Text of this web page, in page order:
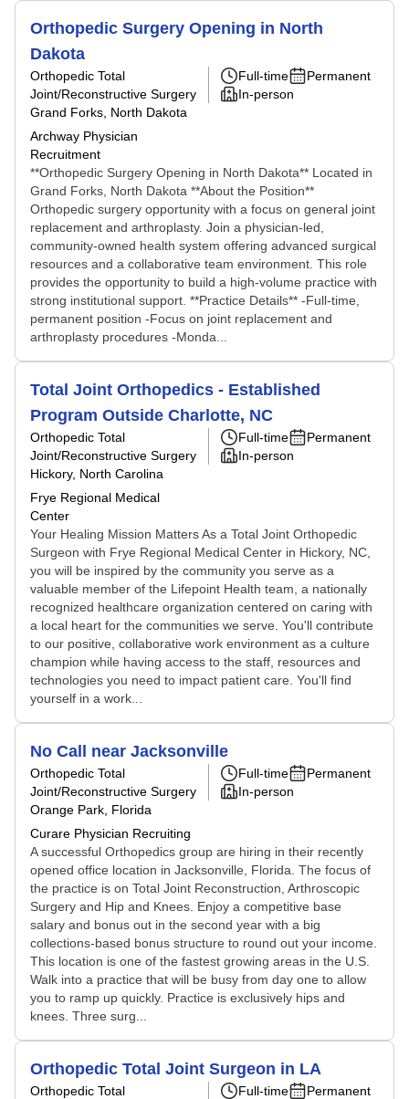
Orthopedic Surgery Opening in North
Dakota
Orthopedic Total
Joint/Reconstructive Surgery
Grand Forks, North Dakota
Archway Physician
Recruitment
Full-time
Permanent
In-person
**Orthopedic Surgery Opening in North Dakota** Located in
Grand Forks, North Dakota **About the Position**
Orthopedic surgery opportunity with a focus on general joint
replacement and arthroplasty. Join a physician-led,
community-owned health system offering advanced surgical
resources and a collaborative team environment. This role
provides the opportunity to build a high-volume practice with
strong institutional support. **Practice Details** -Full-time,
permanent position -Focus on joint replacement and
arthroplasty procedures -Monda...
Total Joint Orthopedics - Established
Program Outside Charlotte, NC
Orthopedic Total
Joint/Reconstructive Surgery
Hickory, North Carolina
Frye Regional Medical
Center
Full-time
Permanent
In-person
Your Healing Mission Matters As a Total Joint Orthopedic
Surgeon with Frye Regional Medical Center in Hickory, NC,
you will be inspired by the community you serve as a
valuable member of the Lifepoint Health team, a nationally
recognized healthcare organization centered on caring with
a local heart for the communities we serve. You'll contribute
to our positive, collaborative work environment as a culture
champion while having access to the staff, resources and
technologies you need to impact patient care. You'll find
yourself in a work...
No Call near Jacksonville
Orthopedic Total
Joint/Reconstructive Surgery
Orange Park, Florida
Curare Physician Recruiting
Full-time
Permanent
In-person
A successful Orthopedics group are hiring in their recently
opened office location in Jacksonville, Florida. The focus of
the practice is on Total Joint Reconstruction, Arthroscopic
Surgery and Hip and Knees. Enjoy a competitive base
salary and bonus out in the second year with a big
collections-based bonus structure to round out your income.
This location is one of the fastest growing areas in the U.S.
Walk into a practice that will be busy from day one to allow
you to ramp up quickly. Practice is exclusively hips and
knees. Three surg...
Orthopedic Total Joint Surgeon in LA
Orthopedic Total
Full-time
Permanent